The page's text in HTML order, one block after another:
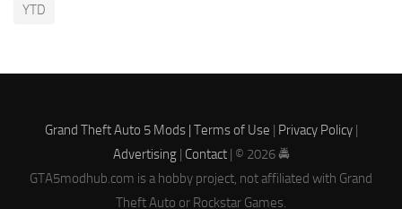
YTD
Grand Theft Auto 5 Mods | Terms of Use | Privacy Policy|
Advertising| Contact| © 2026 🚔
GTA5modhub.com is a hobby project, not affiliated with Grand
Theft Auto or Rockstar Games.